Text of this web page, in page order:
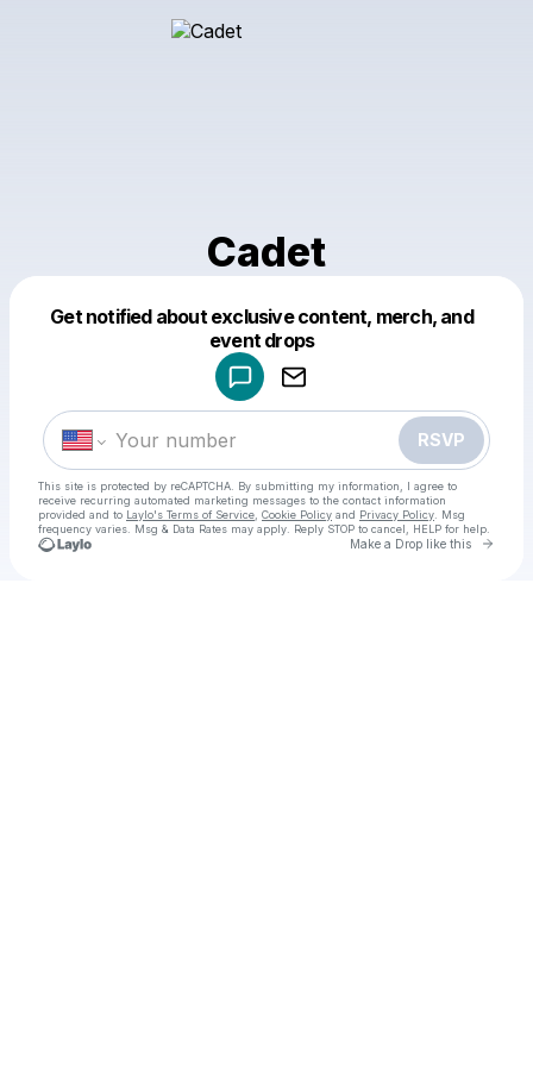
Cadet
Get notified about exclusive content, merch, and
event drops
RSVP
This site is protected by reCAPTCHA. By submitting my information, I agree to
receive recurring automated marketing messages to the contact information
provided and to Laylo's Terms of Service Cookie Policy and Privacy Policy . Msg
frequency varies. Msg & Data Rates may apply. Reply STOP to cancel, HELP for help.
Make a Drop like this Go
Make a drop like this